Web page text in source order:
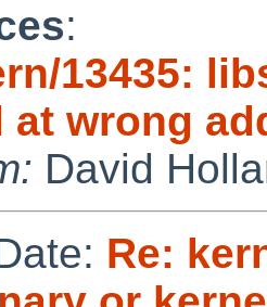
:
13435:
at wrong
David
Re: